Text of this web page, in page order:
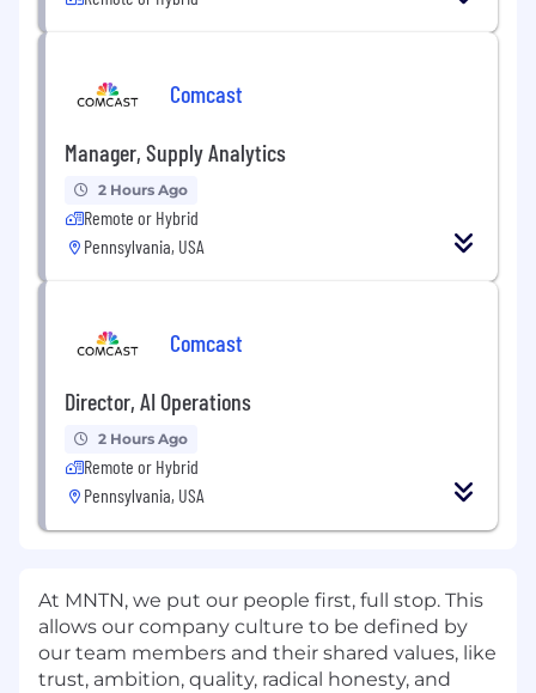
Comcast
Manager, Supply Analytics
2 Hours Ago
Remote or Hybrid
Pennsylvania, USA
Comcast
Director, AI Operations
2 Hours Ago
Remote or Hybrid
Pennsylvania, USA
At MNTN, we put our people first, full stop. This
allows our company culture to be defined by
our team members and their shared values, like
trust, ambition, quality, radical honesty, and